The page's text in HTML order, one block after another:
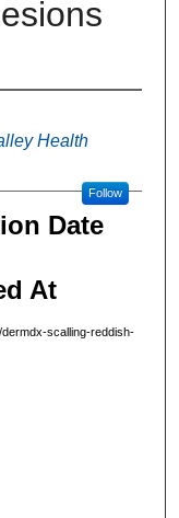
Health
Follow
Date
At
scalling-reddish-